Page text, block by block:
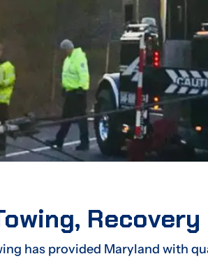
has provided Maryland with